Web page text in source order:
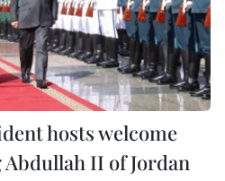
hosts welcome
II of Jordan